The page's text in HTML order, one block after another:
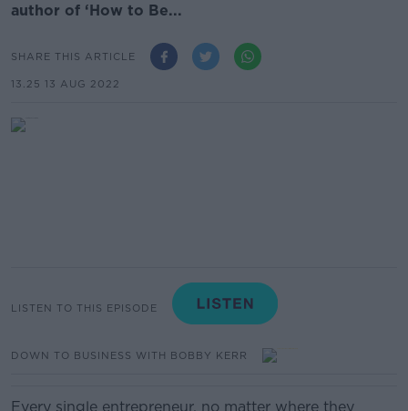
author of ‘How to Be...
SHARE THIS ARTICLE
13.25 13 AUG 2022
LISTEN TO THIS EPISODE
DOWN TO BUSINESS WITH BOBBY KERR
Every single entrepreneur, no matter where they